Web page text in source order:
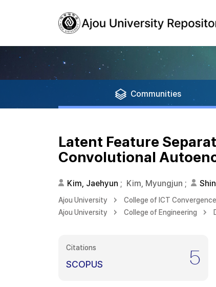
Communities
Latent Feature
Convolutional
Kim, Jaehyun ; Kim, Myungjun ;
Ajou University College of ICT Convergence
Ajou University
College of Engineering
Citations
SCOPUS 5